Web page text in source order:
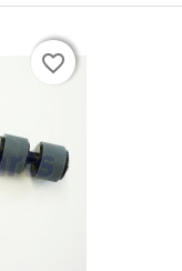
favorite_border
favorite_border